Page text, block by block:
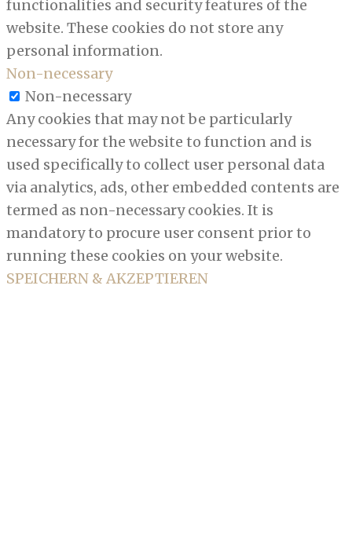
functionalities and security features of the
website. These cookies do not store any
personal information.
Non-necessary
Non-necessary
Any cookies that may not be particularly
necessary for the website to function and is
used specifically to collect user personal data
via analytics, ads, other embedded contents are
termed as non-necessary cookies. It is
mandatory to procure user consent prior to
running these cookies on your website.
SPEICHERN & AKZEPTIEREN